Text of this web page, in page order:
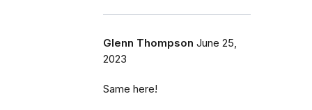
Glenn Thompson June 25,
2023
Same here!